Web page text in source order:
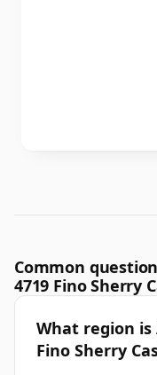
Common
4719 Fino Sherry
What region is
Fino Sherry